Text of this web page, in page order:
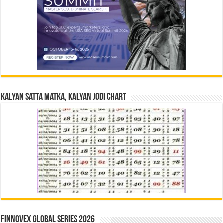
Kalyan Satta Matka, Kalyan Jodi Chart
Finnovex Global Series 2026